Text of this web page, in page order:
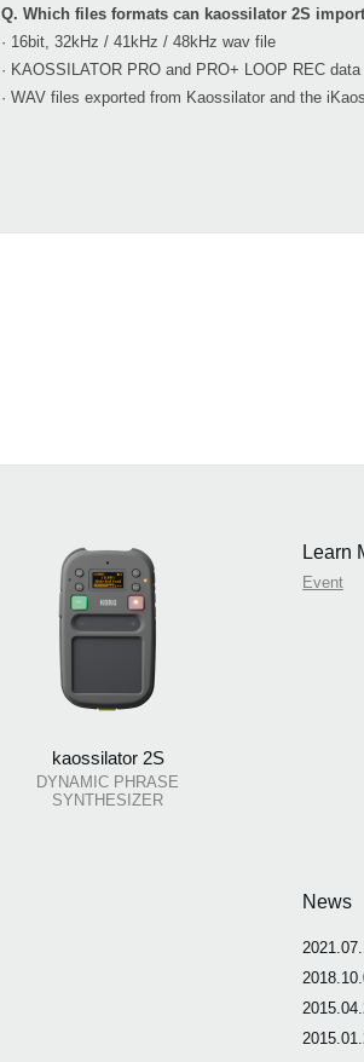
Q. Which files formats can kaossilator 2S
· 16bit, 32kHz / 41kHz / 48kHz wav file
· KAOSSILATOR PRO and PRO+ LOOP REC
· WAV files exported from Kaossilator and the
kaossilator 2S
DYNAMIC PHRASE
SYNTHESIZER
Learn
Event
News